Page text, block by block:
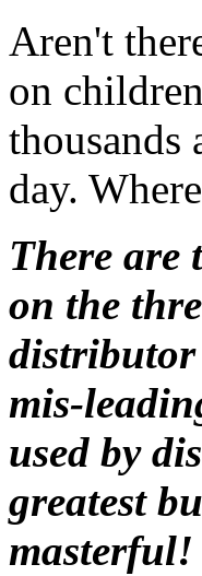
Aren't
on
thousands
day.
There are
on the
distributor
mis-
used by
greatest
masterful!